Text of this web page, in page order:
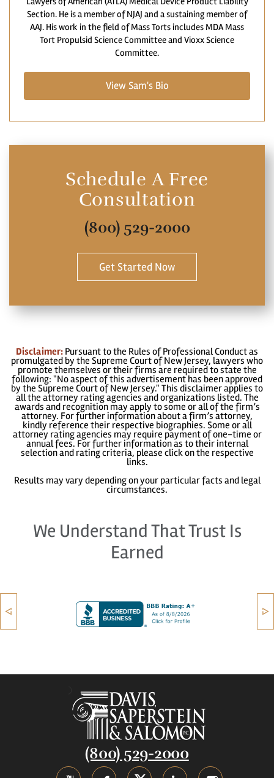
Section. He is a member of NJAJ and a sustaining member of
AAJ. His work in the field of Mass Torts includes MDA Mass
Tort Propulsid Science Committee and Vioxx Science
Committee.
View Sam's Bio
Schedule A Free
Consultation
(800) 529-2000
Get Started Now
Disclaimer: Pursuant to the Rules of Professional Conduct as
promulgated by the Supreme Court of New Jersey, lawyers who
promote themselves or their firms are required to state the
following: "No aspect of this advertisement has been approved
by the Supreme Court of New Jersey." This disclaimer applies to
all the attorney rating agencies and organizations listed. The
awards and recognition may apply to some or all of the firm’s
attorney. For further information about a firm’s attorney,
kindly reference their respective biographies. Some or all
attorney rating agencies may require payment of one-time or
annual fees. For further information as to their internal
selection and rating criteria, please click on the respective
links.
Results may vary depending on your particular facts and legal
circumstances.
We Understand That Trust Is
Earned
(800) 529-2000